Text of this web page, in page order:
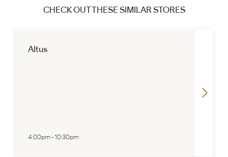
CHECK OUT THESE SIMILAR STORES
Altus
4:00pm-10:30pm